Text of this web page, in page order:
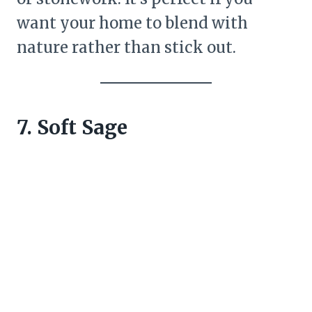
want your home to blend with
nature rather than stick out.
7. Soft Sage